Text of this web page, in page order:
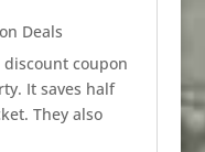
Deals
discount coupon
It saves half
They also